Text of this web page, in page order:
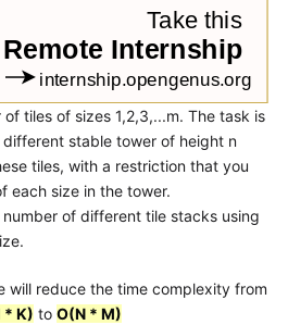
tiles of sizes 1,2,3,...m. The task is
stable tower of height n
tiles, with a restriction that you
each size in the tower.
of different tile stacks using
will reduce the time complexity from
* K) to O(N * M)